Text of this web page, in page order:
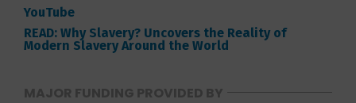
YouTube
READ: Why Slavery? Uncovers the Reality of
Modern Slavery Around the World
MAJOR FUNDING PROVIDED BY